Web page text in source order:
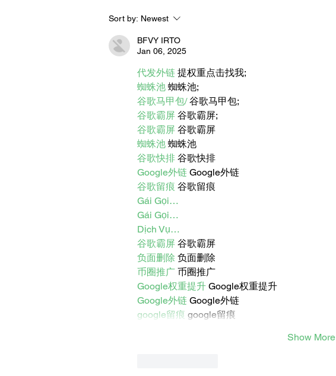
BORN FOR THE WATER:
WHAT MAKES LONG BEACH
THE AQUATIC CAPITAL OF
Sort by: Newest
BFVY IRTO
Jan 06, 2025
代发外链 提权重点击找我;
蜘蛛池 蜘蛛池;
谷歌马甲包/ 谷歌马甲包;
谷歌霸屏 谷歌霸屏;
谷歌霸屏 谷歌霸屏
蜘蛛池 蜘蛛池
谷歌快排 谷歌快排
Google外链 Google外链
谷歌留痕 谷歌留痕
Gái Gọi…
Gái Gọi…
Dịch Vụ…
谷歌霸屏 谷歌霸屏
负面删除 负面删除
币圈推广 币圈推广
Google权重提升 Google权重提升
Google外链 Google外链
google留痕 google留痕
Show More